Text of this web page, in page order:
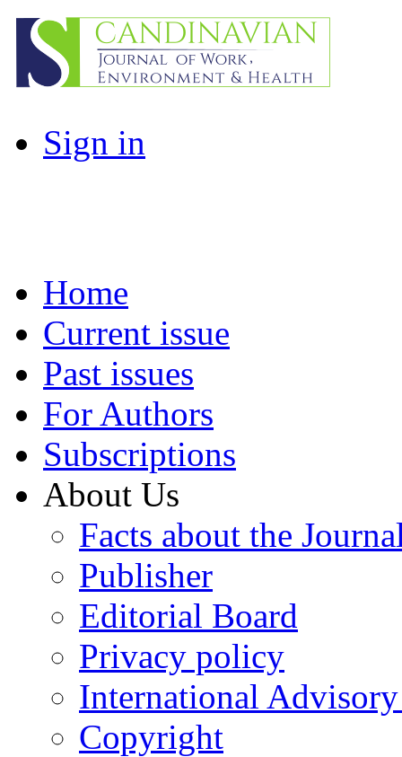
Sign in
Home
Current issue
Past issues
For Authors
Subscriptions
About Us
Facts about the
Publisher
Editorial Board
Privacy policy
International
Copyright